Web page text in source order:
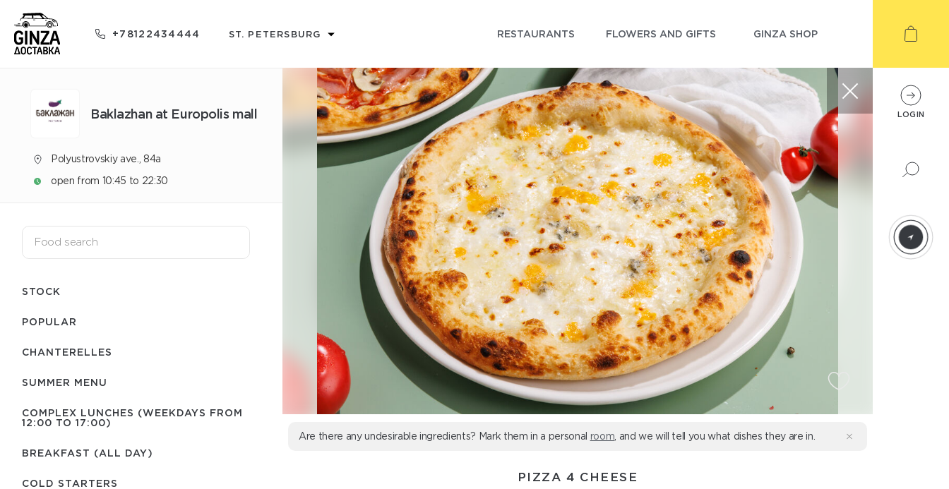
+78122434444 ST. PETERSBURG RESTAURANTS FLOWERS AND GIFTS GINZA SHOP
Baklazhan at Europolis mall
Polyustrovskiy ave., 84a
open from 10:45 to 22:30
STOCK
POPULAR
CHANTERELLES
SUMMER MENU
COMPLEX LUNCHES (WEEKDAYS FROM
12:00 TO 17:00)
BREAKFAST (ALL DAY)
COLD STARTERS
Are there any undesirable ingredients? Mark them in a personal room , and we will tell you what dishes they are in.
PIZZA 4 CHEESE
LOGIN